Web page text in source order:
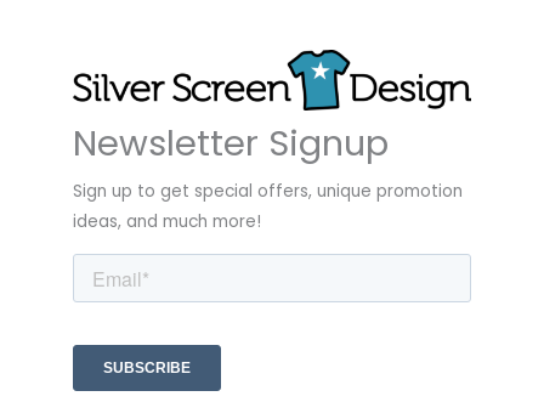
Newsletter Signup
Sign up to get special offers, unique promotion
ideas, and much more!